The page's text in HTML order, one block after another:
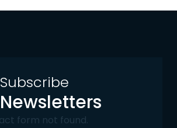
Subscribe
Newsletters
form not found.